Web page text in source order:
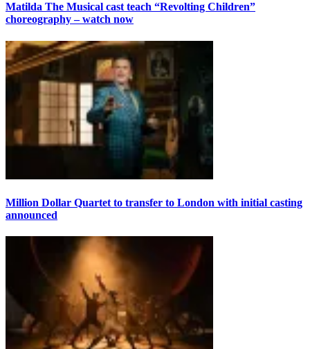
Matilda The Musical cast teach “Revolting Children”
choreography – watch now
Million Dollar Quartet to transfer to London with initial casting
announced